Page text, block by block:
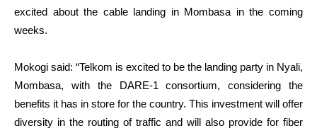
excited about the cable landing in Mombasa in the coming
weeks.
Mokogi said: “Telkom is excited to be the landing party in Nyali,
Mombasa, with the DARE-1 consortium, considering the
benefits it has in store for the country. This investment will offer
diversity in the routing of traffic and will also provide for fiber